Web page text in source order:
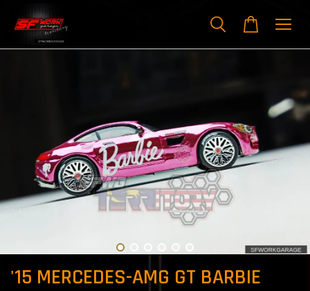
'15 MERCEDES-AMG GT BARBIE